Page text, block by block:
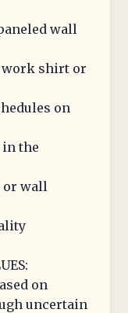
wall
work shirt or
on
the
or wall
on
uncertain